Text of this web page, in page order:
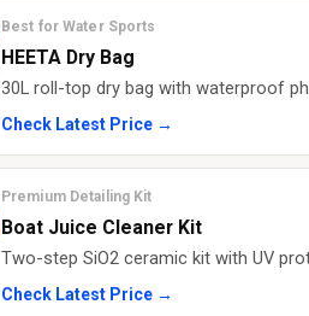
Best for Water Sports
HEETA Dry Bag
30L roll-top dry bag with waterproof
Check Latest Price →
Premium Detailing Kit
Boat Juice Cleaner Kit
Two-step SiO2 ceramic kit with UV
Check Latest Price →